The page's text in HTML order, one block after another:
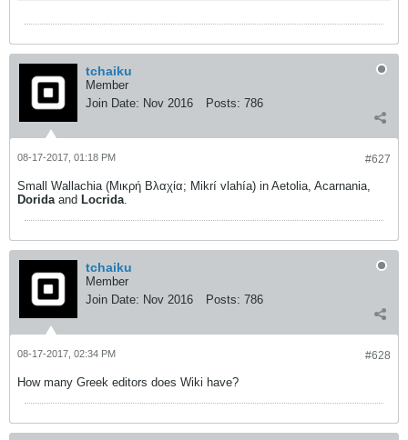
tchaiku
Member
Join Date: Nov 2016 Posts: 786
#627
08-17-2017, 01:18 PM
Small Wallachia (Μικρή Βλαχία; Mikrí vlahía) in Aetolia, Acarnania,
Dorida and Locrida
tchaiku
Member
Join Date: Nov 2016 Posts: 786
#628
08-17-2017, 02:34 PM
How many Greek editors does Wiki have?